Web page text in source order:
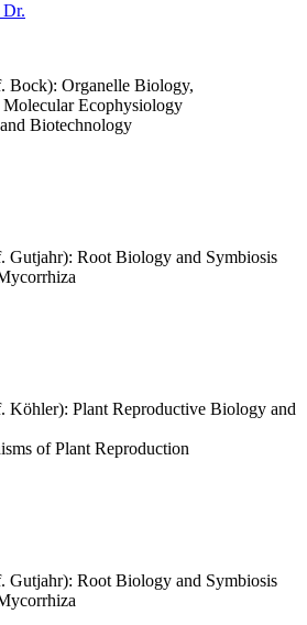
Bock): Organelle Biology,
Ecophysiology
Biotechnology
Gutjahr): Root Biology and Symbiosis
Köhler): Plant Reproductive Biology and
of Plant Reproduction
Gutjahr): Root Biology and Symbiosis